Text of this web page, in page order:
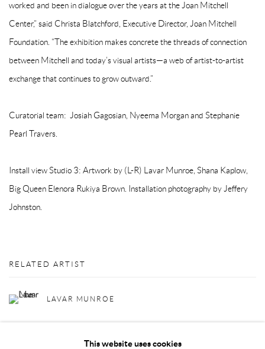
worked and been in dialogue over the years at the Joan Mitchell
Center,” said Christa Blatchford, Executive Director, Joan Mitchell
Foundation. “The exhibition makes concrete the threads of connection
between Mitchell and today’s visual artists—a web of artist-to-artist
exchange that continues to grow outward.”
Curatorial team: Josiah Gagosian, Nyeema Morgan and Stephanie
Pearl Travers.
Install view Studio 3: Artwork by (L-R) Lavar Munroe, Shana Kaplow,
Big Queen Elenora Rukiya Brown. Installation photography by Jeffery
Johnston.
RELATED ARTIST
LAVAR MUNROE
This website uses cookies